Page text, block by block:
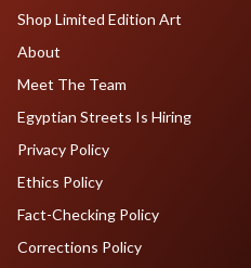
Shop Limited Edition Art
About
Meet The Team
Egyptian Streets Is Hiring
Privacy Policy
Ethics Policy
Fact-Checking Policy
Corrections Policy